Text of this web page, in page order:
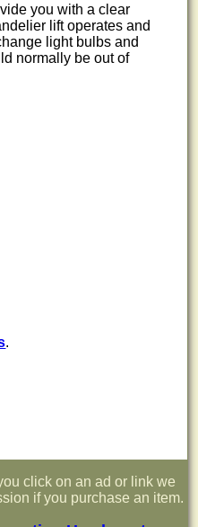
you with a clear
lift operates and
light bulbs and
normally be out of
.
click on an ad or link we
if you purchase an item.